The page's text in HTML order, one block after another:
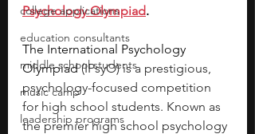
college applications
education consultants
middle school students
music camp
leadership programs
Psychology Olympiad.
The International Psychology
Olympiad (IPsyO) is a prestigious,
psychology-focused competition
for high school students. Known as
the premier high school psychology